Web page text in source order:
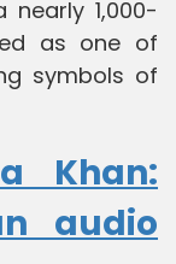
nearly 1,000-
as one of
symbols of
Khan:
audio